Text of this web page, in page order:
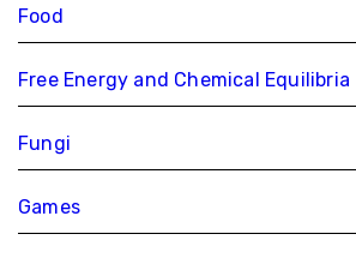
Food
Free Energy and Chemical Equilibria
Fungi
Games